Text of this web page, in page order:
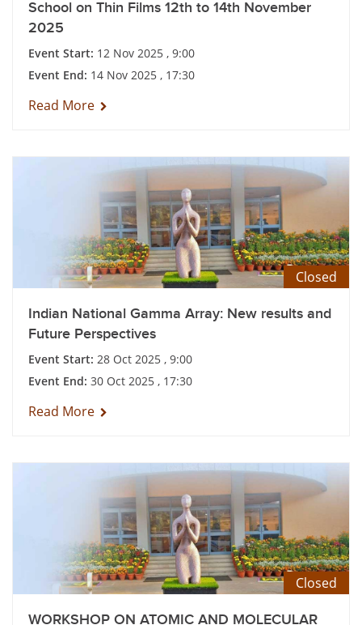
School on Thin Films 12th to 14th November
2025
Event Start: 12 Nov 2025 , 9:00
Event End: 14 Nov 2025 , 17:30
Read More
Closed
Indian National Gamma Array: New results and
Future Perspectives
Event Start: 28 Oct 2025 , 9:00
Event End: 30 Oct 2025 , 17:30
Read More
Closed
WORKSHOP ON ATOMIC AND MOLECULAR